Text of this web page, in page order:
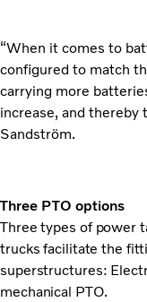
“When it comes to
configured to match
carrying more
increase, and thereby
Sandström.
Three PTO options
Three types of power
trucks facilitate the
superstructures:
mechanical PTO.